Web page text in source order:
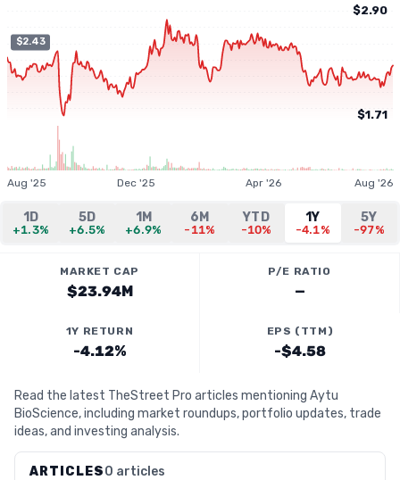
$2.43
$2.90
$1.71
Aug '25 Dec '25 Apr '26 Aug '26
1D
+1.3%
5D
+6.5%
1M
+6.9%
6M
-11%
YTD
-10%
1Y
-4.1%
5Y
-97%
MARKET CAP
$23.94M
P/E RATIO
—
1Y RETURN
-4.12%
EPS (TTM)
-$4.58
Read the latest TheStreet Pro articles mentioning Aytu
BioScience, including market roundups, portfolio updates, trade
ideas, and investing analysis.
ARTICLES0 articles